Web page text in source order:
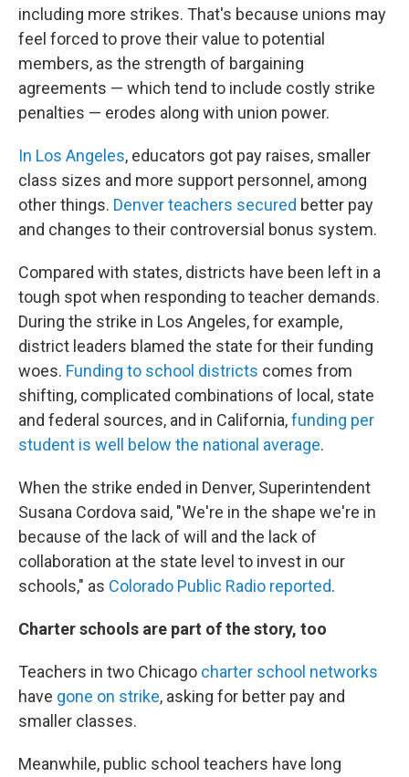
including more strikes. That's because unions may
feel forced to prove their value to potential
members, as the strength of bargaining
agreements — which tend to include costly strike
penalties — erodes along with union power.
In Los Angeles, educators got pay raises, smaller
class sizes and more support personnel, among
other things. Denver teachers secured better pay
and changes to their controversial bonus system.
Compared with states, districts have been left in a
tough spot when responding to teacher demands.
During the strike in Los Angeles, for example,
district leaders blamed the state for their funding
woes. Funding to school districts comes from
shifting, complicated combinations of local, state
and federal sources, and in California,funding per
student is well below the national average.
When the strike ended in Denver, Superintendent
Susana Cordova said, "We're in the shape we're in
because of the lack of will and the lack of
collaboration at the state level to invest in our
schools," as Colorado Public Radio reported.
Charter schools are part of the story, too
Teachers in two Chicago charter school networks
have gone on strike, asking for better pay and
smaller classes.
Meanwhile, public school teachers have long